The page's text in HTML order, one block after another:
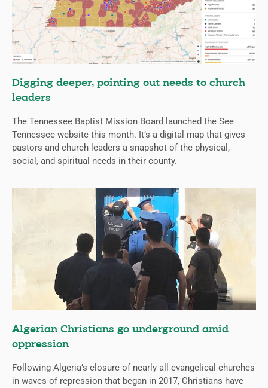
Digging deeper, pointing out needs to church
leaders
The Tennessee Baptist Mission Board launched the See
Tennessee website this month. It’s a digital map that gives
pastors and church leaders a snapshot of the physical,
social, and spiritual needs in their county.
Algerian Christians go underground amid
oppression
Following Algeria’s closure of nearly all evangelical churches
in waves of repression that began in 2017, Christians have